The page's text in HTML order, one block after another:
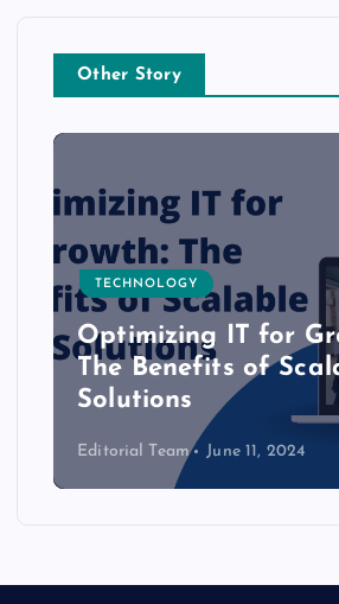
Other Story
TECHNOLOGY
Optimizing IT for
The Benefits of
Solutions
Editorial Team June 11, 2024